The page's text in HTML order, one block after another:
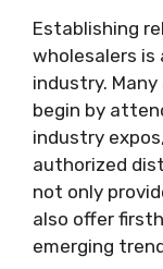
Establishing
wholesalers is
industry.
begin by
industry
authorized
not only
also offer
emerging